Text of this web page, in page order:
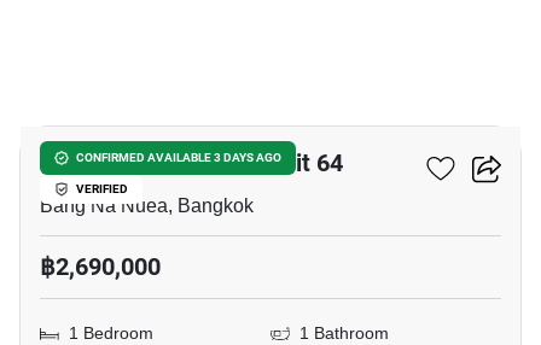
CONFIRMED AVAILABLE 3 DAYS AGO
VERIFIED
Centric Scene Sukhumvit 64
Bang Na Nuea, Bangkok
฿2,690,000
1 Bedroom
1 Bathroom